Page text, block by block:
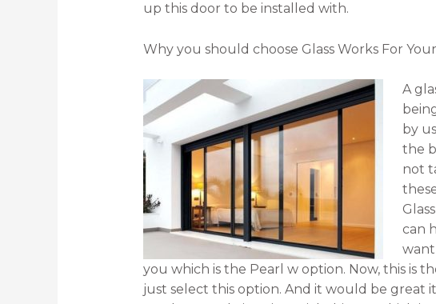
up this door to be installed with.
Why you should choose Glass Works For
A
by
the
not
can
you which is the Pearl w option. Now, this is
just select this option. And it would be great